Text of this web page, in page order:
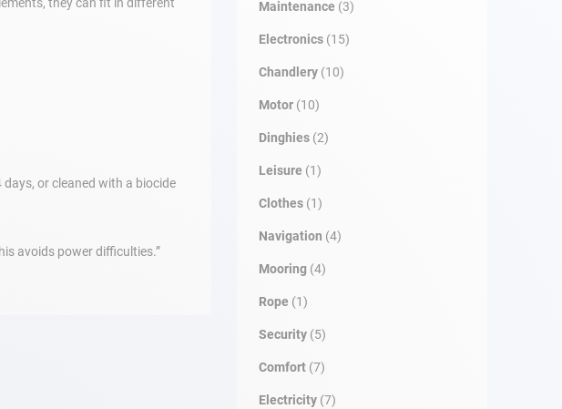
or cleaned with a biocide
avoids power difficulties.”
Maintenance (3)
Electronics (15)
Chandlery (10)
Motor (10)
Dinghies (2)
Leisure (1)
Clothes (1)
Navigation (4)
Mooring (4)
Rope (1)
Security (5)
Comfort (7)
Electricity (7)